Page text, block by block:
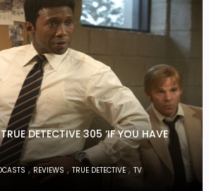
DETECTIVE 305 ‘IF YOU HAVE
, REVIEWS,TRUE DETECTIVE ,TV